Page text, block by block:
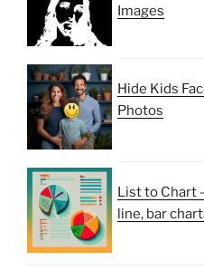
Images
Hide Kids
Photos
List to Chart
line, bar